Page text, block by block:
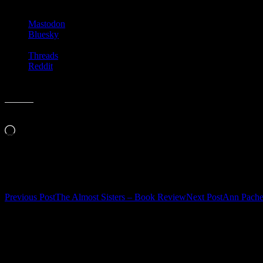
Mastodon
Bluesky
Threads
Reddit
Loading…
Post
Previous PostThe Almost Sisters – Book ReviewNext PostAnn